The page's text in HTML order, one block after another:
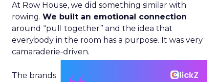
At Row House, we did something similar with
rowing. We built an emotional connection
around “pull together” and the idea that
everybody in the room has a purpose. It was very
camaraderie-driven.
The brands